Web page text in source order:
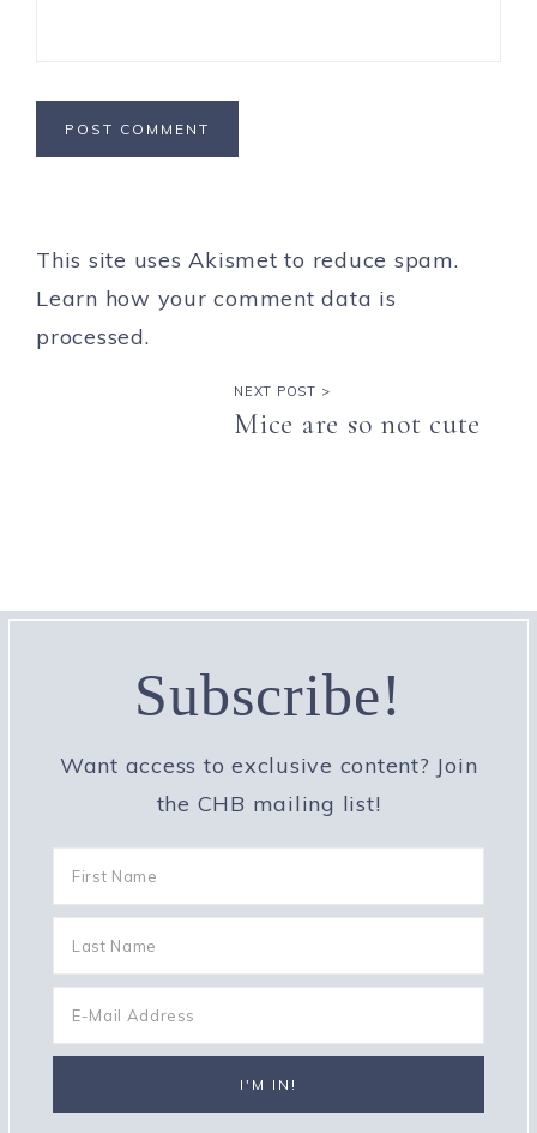
This site uses Akismet to reduce spam.
Learn how your comment data is
processed.
NEXT POST >
Mice are so not cute
Subscribe!
Want access to exclusive content? Join
the CHB mailing list!